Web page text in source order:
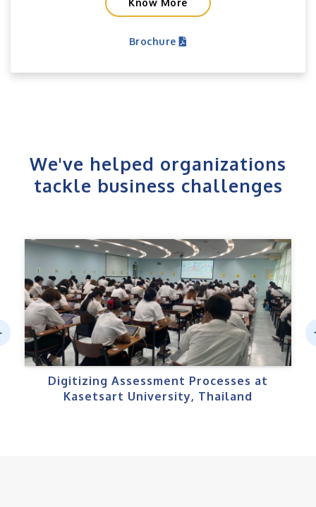
Know More
Brochure
We've helped organizations
tackle business challenges
Digitizing Assessment Processes at
Kasetsart University, Thailand